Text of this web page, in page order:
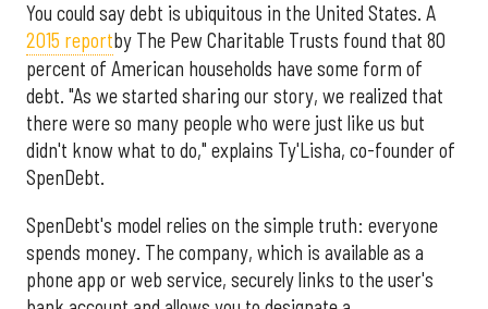
You could say debt is ubiquitous in the United States. A
2015 reportby The Pew Charitable Trusts found that 80
percent of American households have some form of
debt. "As we started sharing our story, we realized that
there were so many people who were just like us but
didn't know what to do," explains Ty'Lisha, co-founder of
SpenDebt.
SpenDebt's model relies on the simple truth: everyone
spends money. The company, which is available as a
phone app or web service, securely links to the user's